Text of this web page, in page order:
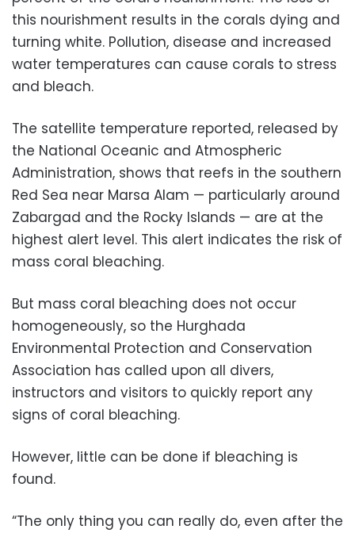
this nourishment results in the corals dying and
turning white. Pollution, disease and increased
water temperatures can cause corals to stress
and bleach.
The satellite temperature reported, released by
the National Oceanic and Atmospheric
Administration, shows that reefs in the southern
Red Sea near Marsa Alam — particularly around
Zabargad and the Rocky Islands — are at the
highest alert level. This alert indicates the risk of
mass coral bleaching.
But mass coral bleaching does not occur
homogeneously, so the Hurghada
Environmental Protection and Conservation
Association has called upon all divers,
instructors and visitors to quickly report any
signs of coral bleaching.
However, little can be done if bleaching is
found.
“The only thing you can really do, even after the